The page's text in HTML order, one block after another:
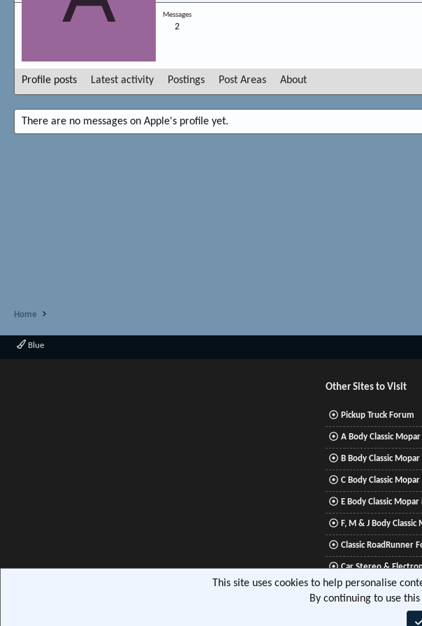
Messages
2
Profile posts Latest activity Postings Post Areas About
There are no messages on Apple's profile yet.
Home
Blue
Other Sites to Visit
Pickup Truck Forum
A Body Classic
B Body Classic
C Body Classic
E Body Classic
F, M & J Body
Classic RoadRunner
Car Stereo &
Mitsubishi Lancer
This site uses cookies to help personalise
By continuing to use